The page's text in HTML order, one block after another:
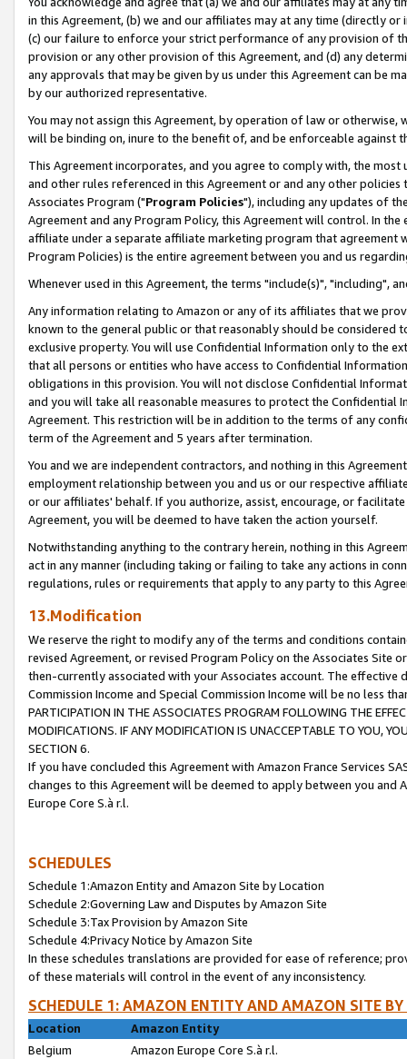
in this Agreement, (b) we and our affiliates may at any time (directly
(c) our failure to enforce your strict performance of any provision of
provision or any other provision of this Agreement, and (d) any
any approvals that may be given by us under this Agreement can be
by our authorized representative.
You may not assign this Agreement, by operation of law or
will be binding on, inure to the benefit of, and be enforceable against
This Agreement incorporates, and you agree to comply with, the
and other rules referenced in this Agreement or and any other
Associates Program ("Program Policies"), including any updates of
Agreement and any Program Policy, this Agreement will control. In
affiliate under a separate affiliate marketing program that agreement
Program Policies) is the entire agreement between you and us
Whenever used in this Agreement, the terms "include(s)", "including",
Any information relating to Amazon or any of its affiliates that we
known to the general public or that reasonably should be considered
exclusive property. You will use Confidential Information only to the
that all persons or entities who have access to Confidential
obligations in this provision. You will not disclose Confidential
and you will take all reasonable measures to protect the Confidential
Agreement. This restriction will be in addition to the terms of any
term of the Agreement and 5 years after termination.
You and we are independent contractors, and nothing in this
employment relationship between you and us or our respective
or our affiliates' behalf. If you authorize, assist, encourage, or
Agreement, you will be deemed to have taken the action yourself.
Notwithstanding anything to the contrary herein, nothing in this
act in any manner (including taking or failing to take any actions in
regulations, rules or requirements that apply to any party to this
13.Modification
We reserve the right to modify any of the terms and conditions
revised Agreement, or revised Program Policy on the Associates
then-currently associated with your Associates account. The
Commission Income and Special Commission Income will be no less
PARTICIPATION IN THE ASSOCIATES PROGRAM FOLLOWING THE
MODIFICATIONS. IF ANY MODIFICATION IS UNACCEPTABLE TO YOU,
SECTION 6.
If you have concluded this Agreement with Amazon France Services
changes to this Agreement will be deemed to apply between you and
Europe Core S.à r.l.
SCHEDULES
Schedule 1:Amazon Entity and Amazon Site by Location
Schedule 2:Governing Law and Disputes by Amazon Site
Schedule 3:Tax Provision by Amazon Site
Schedule 4:Privacy Notice by Amazon Site
In these schedules translations are provided for ease of reference;
of these materials will control in the event of any inconsistency.
SCHEDULE 1: AMAZON ENTITY AND AMAZON SITE
Location
Amazon Entity
Belgium
Amazon Europe Core S.à r.l.